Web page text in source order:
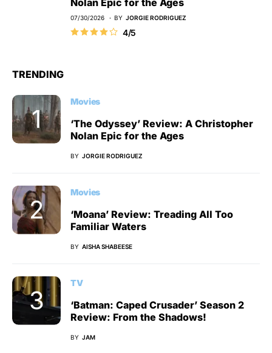
07/30/2026 BY JORGIE RODRIGUEZ
4/5
TRENDING
Movies
‘The Odyssey’ Review: A Christopher
Nolan Epic for the Ages
BY JORGIE RODRIGUEZ
Movies
‘Moana’ Review: Treading All Too
Familiar Waters
BY AISHA SHABEESE
TV
‘Batman: Caped Crusader’ Season 2
Review: From the Shadows!
BY JAM